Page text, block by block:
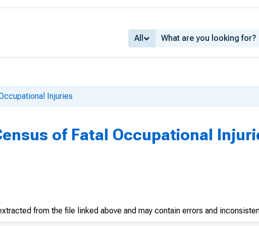
All
Injuries
of Fatal Occupational
from the file linked above and may contain errors and